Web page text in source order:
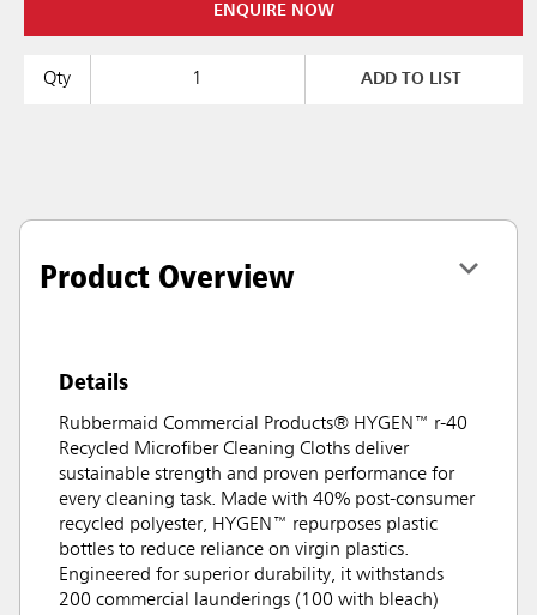
ENQUIRE NOW
Qty ADD TO LIST
Product Overview
Details
Rubbermaid Commercial Products® HYGEN™ r-40
Recycled Microfiber Cleaning Cloths deliver
sustainable strength and proven performance for
every cleaning task. Made with 40% post-consumer
recycled polyester, HYGEN™ repurposes plastic
bottles to reduce reliance on virgin plastics.
Engineered for superior durability, it withstands
200 commercial launderings (100 with bleach)